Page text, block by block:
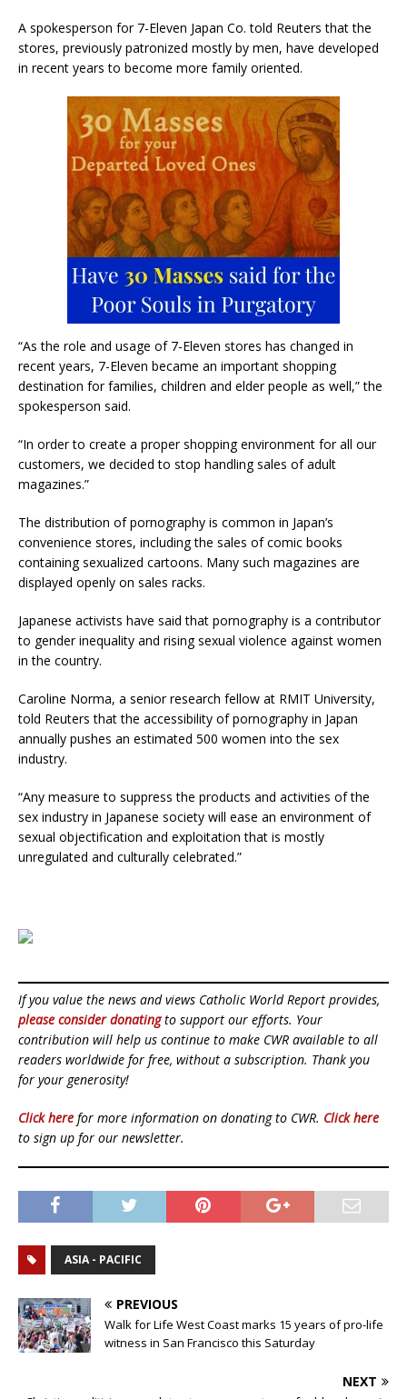
A spokesperson for 7-Eleven Japan Co. told Reuters that the
stores, previously patronized mostly by men, have developed
in recent years to become more family oriented.
“As the role and usage of 7-Eleven stores has changed in
recent years, 7-Eleven became an important shopping
destination for families, children and elder people as well,” the
spokesperson said.
“In order to create a proper shopping environment for all our
customers, we decided to stop handling sales of adult
magazines.”
The distribution of pornography is common in Japan’s
convenience stores, including the sales of comic books
containing sexualized cartoons. Many such magazines are
displayed openly on sales racks.
Japanese activists have said that pornography is a contributor
to gender inequality and rising sexual violence against women
in the country.
Caroline Norma, a senior research fellow at RMIT University,
told Reuters that the accessibility of pornography in Japan
annually pushes an estimated 500 women into the sex
industry.
“Any measure to suppress the products and activities of the
sex industry in Japanese society will ease an environment of
sexual objectification and exploitation that is mostly
unregulated and culturally celebrated.”
If you value the news and views Catholic World Report provides,
please consider donatingto support our efforts. Your
contribution will help us continue to make CWR available to all
readers worldwide for free, without a subscription. Thank you
for your generosity!
Click here for more information on donating to CWR. Click here
to sign up for our newsletter.
ASIA - PACIFIC
PREVIOUS
Walk for Life West Coast marks 15 years of pro-life
witness in San Francisco this Saturday
NEXT